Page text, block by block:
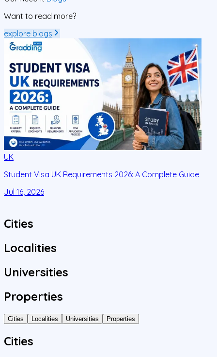
Want to read more?
explore blogs
UK
Student Visa UK Requirements 2026: A Complete Guide
Jul 16, 2026
Cities
Localities
Universities
Properties
Cities Localities Universities Properties
Cities